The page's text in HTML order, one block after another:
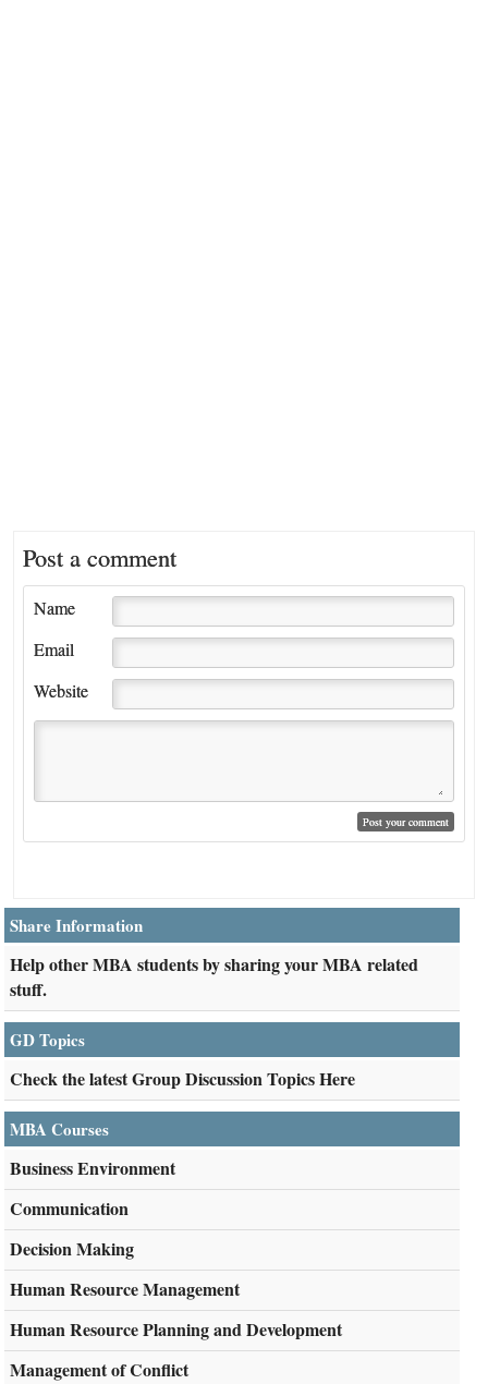
Post a comment
Name
Email
Website
Share Information
Help other MBA students by sharing your MBA related
stuff.
GD Topics
Check the latest Group Discussion Topics Here
MBA Courses
Business Environment
Communication
Decision Making
Human Resource Management
Human Resource Planning and Development
Management of Conflict